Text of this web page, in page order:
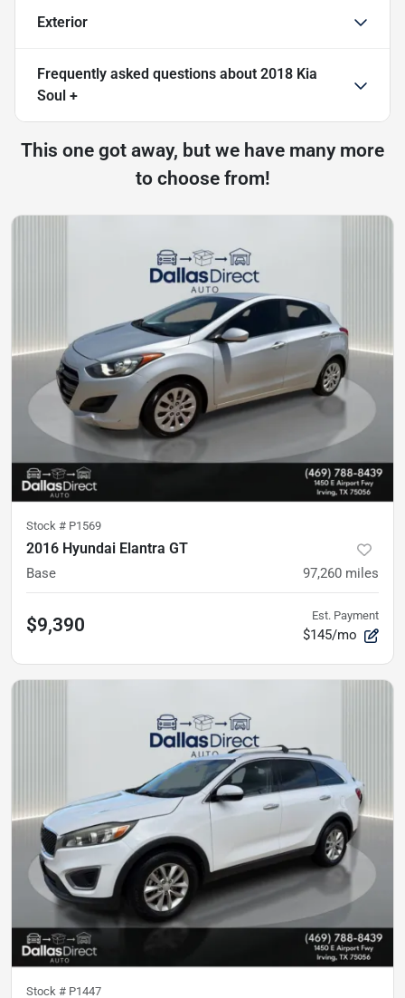
Exterior
Frequently asked questions about 2018 Kia
Soul +
This one got away, but we have many more
to choose from!
Stock # P1569
2016 Hyundai Elantra GT
Base 97,260 miles
$9,390 Est. Payment
$145/mo
Stock # P1447